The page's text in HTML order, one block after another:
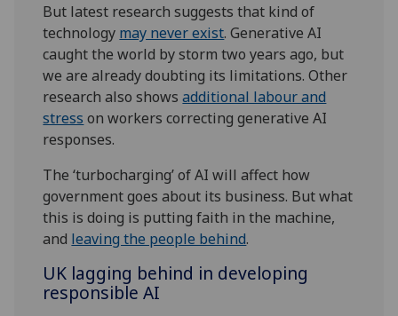
But latest research suggests that kind of
technology may never exist. Generative AI
caught the world by storm two years ago, but
we are already doubting its limitations. Other
research also showsadditional labour and
stress on workers correcting generative AI
responses.
The ‘turbocharging’ of AI will affect how
government goes about its business. But what
this is doing is putting faith in the machine,
and leaving the people behind.
UK lagging behind in developing
responsible AI